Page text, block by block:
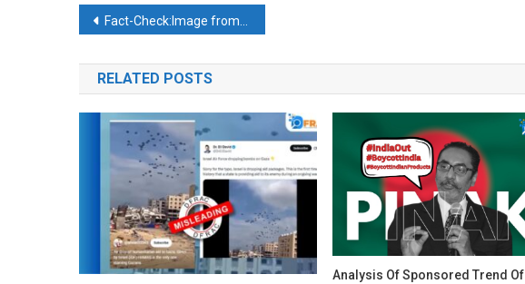
Post
navigation
Fact-Check:Image from China falsely linked with deceased CPI(M) leader Sitaram Yechury. Here’s the truth
RELATED POSTS
Analysis Of Sponsored Trend Of